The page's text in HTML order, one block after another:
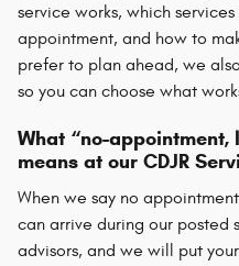
service works, which
appointment, and how to
prefer to plan ahead, we
so you can choose what
What “no-appointment,
means at our CDJR
When we say no
can arrive during our posted
advisors, and we will put